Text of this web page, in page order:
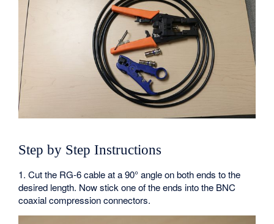
Step by Step Instructions
1. Cut the RG-6 cable at a 90° angle on both ends to the
desired length. Now stick one of the ends into the BNC
coaxial compression connectors.